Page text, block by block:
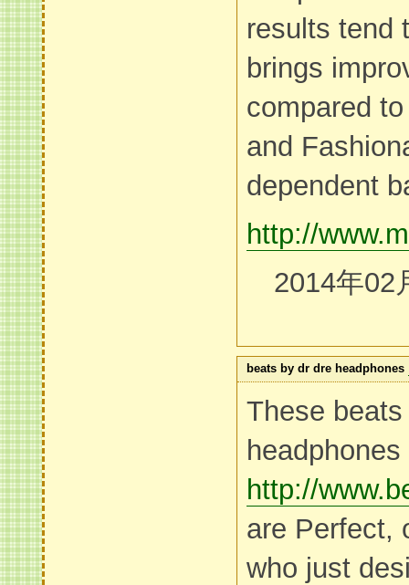
results tend
brings
compared
and
dependent
http://
2014年02
beats by dr dre headphones
These
headphones
http://
are Perfect,
who just